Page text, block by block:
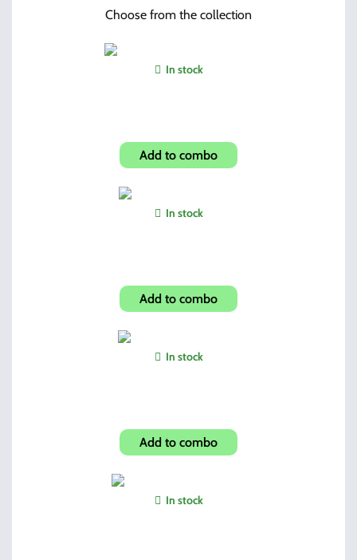
Choose from the collection
In stock
Add to combo
In stock
Add to combo
In stock
Add to combo
In stock